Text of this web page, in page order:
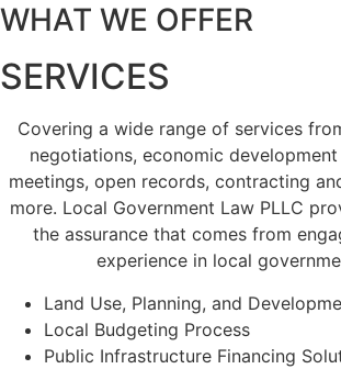
WHAT WE OFFER
SERVICES
Covering a wide range of services
negotiations, economic
meetings, open records, contracting
more. Local Government Law PLLC
the assurance that comes from
experience in local
Land Use, Planning, and
Local Budgeting Process
Public Infrastructure Financing